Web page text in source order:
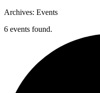
Archives: Events
6 events found.